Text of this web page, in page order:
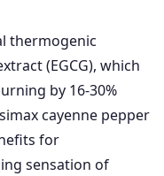
thermogenic
(EGCG), which
by 16-30%
cayenne pepper
for
sensation of